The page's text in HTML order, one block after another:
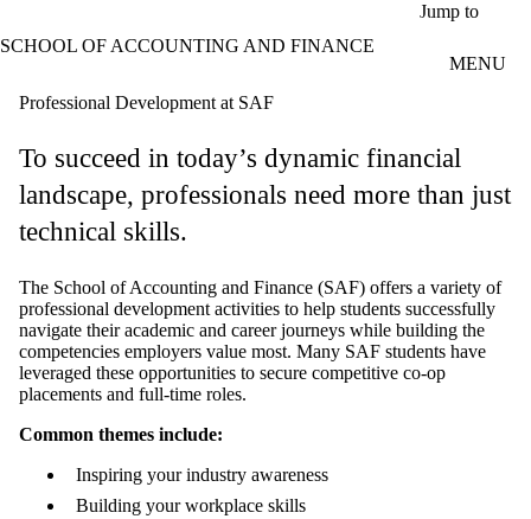
Jump to
SCHOOL OF ACCOUNTING AND FINANCE
MENU
Professional Development at SAF
To succeed in today’s dynamic financial
landscape, professionals need more than just
technical skills.
The School of Accounting and Finance (SAF) offers a variety of
professional development activities to help students successfully
navigate their academic and career journeys while building the
competencies employers value most. Many SAF students have
leveraged these opportunities to secure competitive co-op
placements and full-time roles.
Common themes include:
Inspiring your industry awareness
Building your workplace skills